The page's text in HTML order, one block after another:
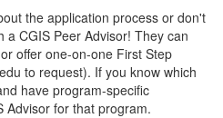
the application process or don't
CGIS Peer Advisor! They can
offer one-on-one First Step
to request). If you know which
have program-specific
Advisor for that program.